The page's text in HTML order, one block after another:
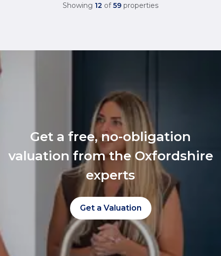
Showing 12 of 59 properties
Get a free, no-obligation
valuation from the Oxfordshire
experts
Get a Valuation